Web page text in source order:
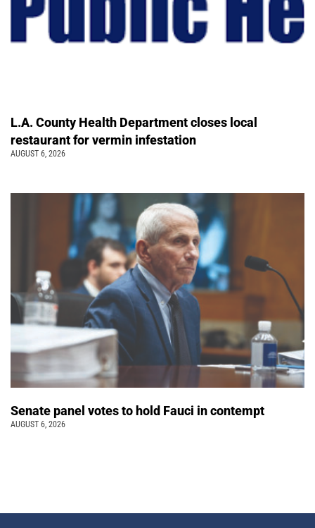
L.A. County Health Department closes local
restaurant for vermin infestation
AUGUST 6, 2026
Senate panel votes to hold Fauci in contempt
AUGUST 6, 2026